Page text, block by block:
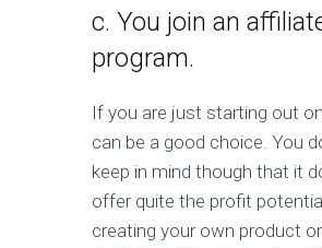
c. You join an
program.
If you are just starting out
can be a good choice. You
keep in mind though that it
offer quite the profit
creating your own product or